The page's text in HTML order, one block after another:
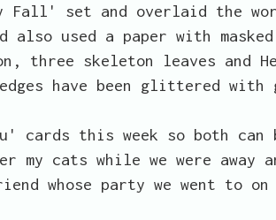
Fall' set and overlaid the
also used a paper with
three skeleton leaves and
edges have been glittered
cards this week so both
my cats while we were away
whose party we went to